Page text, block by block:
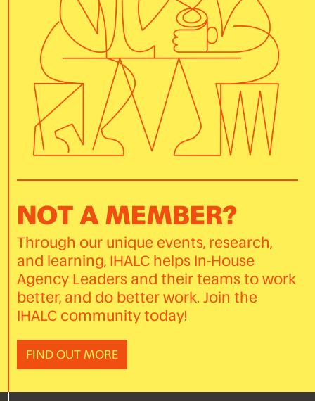
NOT A MEMBER?
Through our unique events, research,
and learning, IHALC helps In-House
Agency Leaders and their teams to work
better, and do better work. Join the
IHALC community today!
FIND OUT MORE